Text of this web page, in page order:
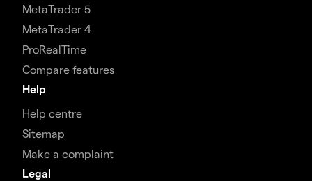
MetaTrader 5
MetaTrader 4
ProRealTime
Compare features
Help
Help centre
Sitemap
Make a complaint
Legal